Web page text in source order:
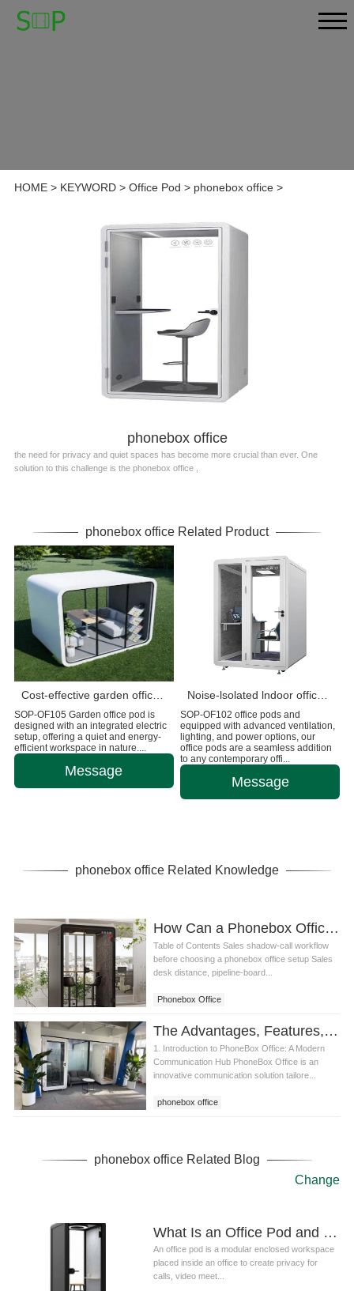
HOME> KEYWORD> Office Pod > phonebox office>
phonebox office
the need for privacy and quiet spaces has become more crucial than ever. One
solution to this challenge is the phonebox office ,
phonebox office Related Product
Cost-effective garden office pod equipped with electricity
SOP-OF105 Garden office pod is
designed with an integrated electric
setup, offering a quiet and energy-
efficient workspace in nature....
Message
SOP-OF102 office pods and
equipped with advanced ventilation,
lighting, and power options, our
office pods are a seamless addition
to any contemporary offi...
Message
phonebox office Related Knowledge
How Can a Phonebox Office Setup Support Sales Training Shadow Calls
Table of Contents Sales shadow-call workflow
before choosing a phonebox office setup Sales
desk distance, pipeline-board...
Phonebox Office
The Advantages, Features, and Services of PhoneBox Office
1. Introduction to PhoneBox Office: A Modern
Communication Hub PhoneBox Office is an
innovative communication solution tailore...
phonebox office
phonebox office Related Blog
Change
What Is an Office Pod and How Does It Work
An office pod is a modular enclosed workspace
placed inside an office to create privacy for
calls, video meet...